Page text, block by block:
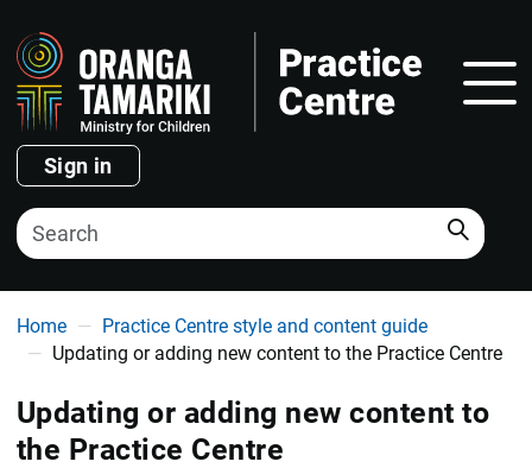
Sign in
Search
You are here
Home
Practice Centre style and content guide
Updating or adding new content to the Practice Centre
Updating or adding new content to
the Practice Centre